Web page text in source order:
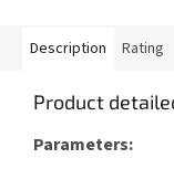
Description Rating
Product
Parameters: